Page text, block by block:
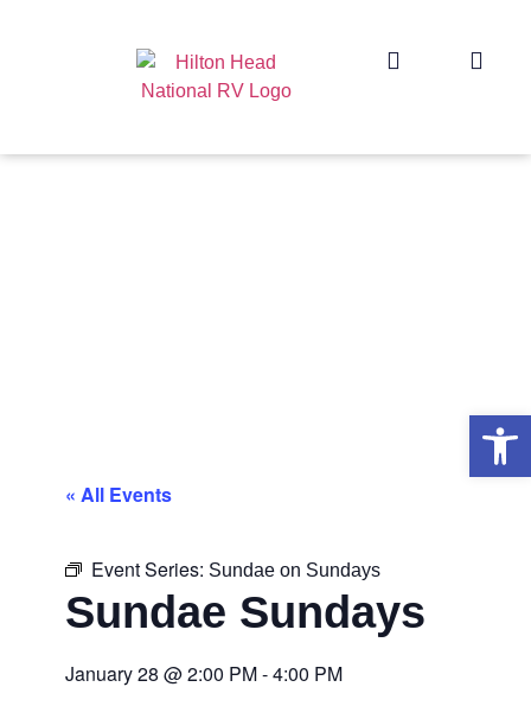
« All Events
Event Series: Sundae on Sundays
Sundae Sundays
January 28 @2:00 PM-4:00 PM